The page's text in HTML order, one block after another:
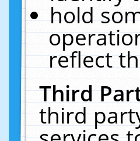
hold
reflect
Third
third